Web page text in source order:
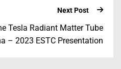
Next Post
Tesla Radiant Matter Tube
– 2023 ESTC Presentation